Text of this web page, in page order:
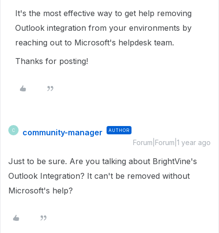
It's the most effective way to get help removing
Outlook integration from your environments by
reaching out to Microsoft's helpdesk team.
Thanks for posting!
C community-manager AUTHOR
Forum|Forum|1 year ago
Just to be sure. Are you talking about BrightVine's
Outlook Integration? It can't be removed without
Microsoft's help?